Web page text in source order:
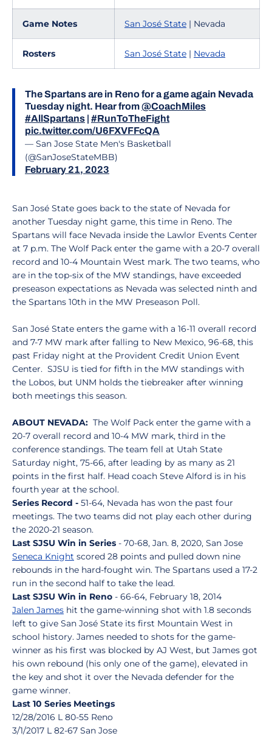
Game Notes San José State | Nevada
Rosters San José State | Nevada
The Spartans are in Reno for a game again Nevada
Tuesday night. Hear from@CoachMiles
#AllSpartans | #RunToTheFight
pic.twitter.com/U6FXVFFcQA
— San Jose State Men's Basketball
(@SanJoseStateMBB)
February 21, 2023
San José State goes back to the state of Nevada for
another Tuesday night game, this time in Reno. The
Spartans will face Nevada inside the Lawlor Events Center
at 7 p.m. The Wolf Pack enter the game with a 20-7 overall
record and 10-4 Mountain West mark. The two teams, who
are in the top-six of the MW standings, have exceeded
preseason expectations as Nevada was selected ninth and
the Spartans 10th in the MW Preseason Poll.
San José State enters the game with a 16-11 overall record
and 7-7 MW mark after falling to New Mexico, 96-68, this
past Friday night at the Provident Credit Union Event
Center. SJSU is tied for fifth in the MW standings with
the Lobos, but UNM holds the tiebreaker after winning
both meetings this season.
ABOUT NEVADA: The Wolf Pack enter the game with a
20-7 overall record and 10-4 MW mark, third in the
conference standings. The team fell at Utah State
Saturday night, 75-66, after leading by as many as 21
points in the first half. Head coach Steve Alford is in his
fourth year at the school.
Series Record - 51-64, Nevada has won the past four
meetings. The two teams did not play each other during
the 2020-21 season.
Last SJSU Win in Series - 70-68, Jan. 8, 2020, San Jose
Seneca Knight scored 28 points and pulled down nine
rebounds in the hard-fought win. The Spartans used a 17-2
run in the second half to take the lead.
Last SJSU Win in Reno - 66-64, February 18, 2014
Jalen James hit the game-winning shot with 1.8 seconds
left to give San José State its first Mountain West in
school history. James needed to shots for the game-
winner as his first was blocked by AJ West, but James got
his own rebound (his only one of the game), elevated in
the key and shot it over the Nevada defender for the
game winner.
Last 10 Series Meetings
12/28/2016 L 80-55 Reno
3/1/2017 L 82-67 San Jose